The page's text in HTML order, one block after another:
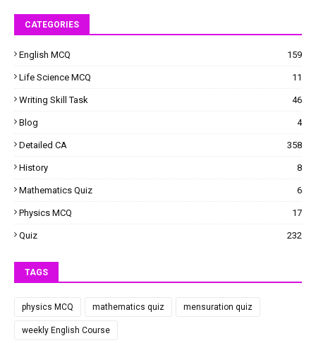
CATEGORIES
English MCQ 159
Life Science MCQ 11
Writing Skill Task 46
Blog 4
Detailed CA 358
History 8
Mathematics Quiz 6
Physics MCQ 17
Quiz 232
TAGS
physics MCQ mathematics quiz mensuration quiz
weekly English Course